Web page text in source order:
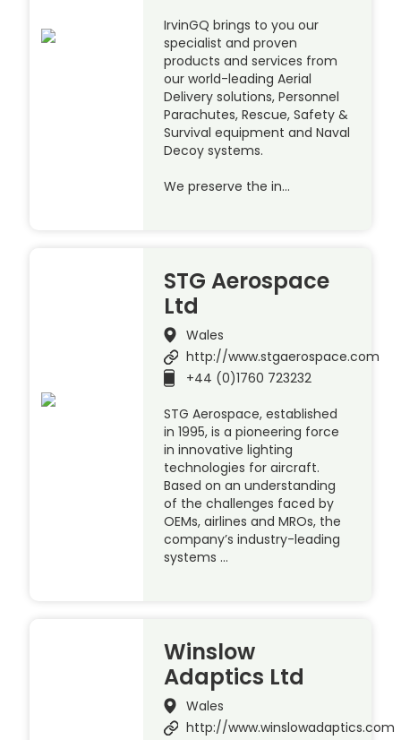
IrvinGQ brings to you our
specialist and proven
products and services from
our world-leading Aerial
Delivery solutions, Personnel
Parachutes, Rescue, Safety &
Survival equipment and Naval
Decoy systems.
We preserve the in…
STG Aerospace
Ltd
Wales
http://www.stgaerospace.com
+44 (0)1760 723232
STG Aerospace, established
in 1995, is a pioneering force
in innovative lighting
technologies for aircraft.
Based on an understanding
of the challenges faced by
OEMs, airlines and MROs, the
company’s industry-leading
systems …
Winslow
Adaptics Ltd
Wales
http://www.winslowadaptics.com